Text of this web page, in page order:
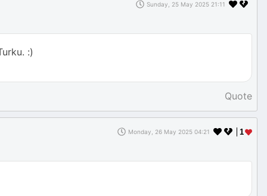
Sunday, 25 May 2025 21:11
:)
Quote
1
Monday, 26 May 2025 04:21